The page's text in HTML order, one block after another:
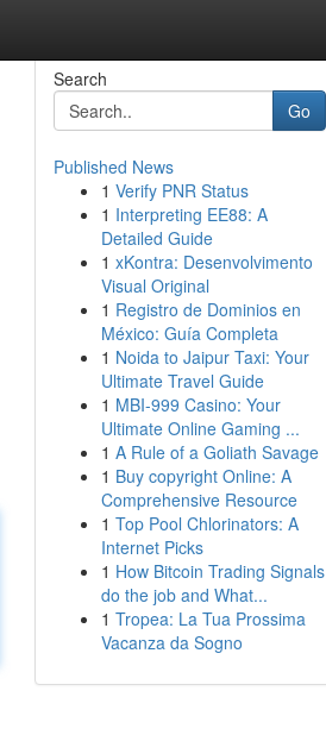
Search
Go
Published News
1 Verify PNR Status
1 Interpreting EE88: A
Detailed Guide
1 xKontra: Desenvolvimento
Visual Original
1 Registro de Dominios en
México: Guía Completa
1 Noida to Jaipur Taxi: Your
Ultimate Travel Guide
1 MBI-999 Casino: Your
Ultimate Online Gaming ...
1 A Rule of a Goliath Savage
1 Buy copyright Online: A
Comprehensive Resource
1 Top Pool Chlorinators: A
Internet Picks
1 How Bitcoin Trading Signals
do the job and What...
1 Tropea: La Tua Prossima
Vacanza da Sogno